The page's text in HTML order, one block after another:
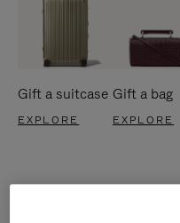
Gift a suitcase
EXPLORE
Gift a bag
EXPLORE